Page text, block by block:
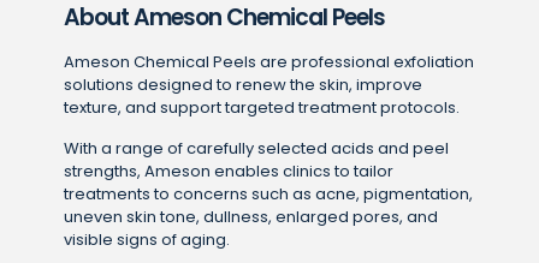
About Ameson Chemical Peels
Ameson Chemical Peels are professional exfoliation
solutions designed to renew the skin, improve
texture, and support targeted treatment protocols.
With a range of carefully selected acids and peel
strengths, Ameson enables clinics to tailor
treatments to concerns such as acne, pigmentation,
uneven skin tone, dullness, enlarged pores, and
visible signs of aging.